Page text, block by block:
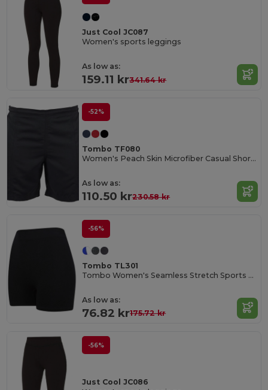
Just Cool JC087
Women's sports leggings
As low as:
159.11 kr341.64 kr
-52%
Tombo TF080
Women's Peach Skin Microfiber Casual Shorts
As low as:
110.50 kr230.58 kr
-56%
Tombo TL301
Tombo Women's Seamless Stretch Sports Shorts
As low as:
76.82 kr175.72 kr
-56%
Just Cool JC086